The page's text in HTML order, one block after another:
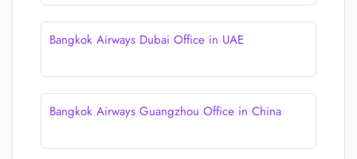
Bangkok Airways Dubai Office in UAE
Bangkok Airways Guangzhou Office in China